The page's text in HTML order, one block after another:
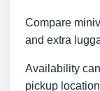
Compare
and extra
Availability
pickup